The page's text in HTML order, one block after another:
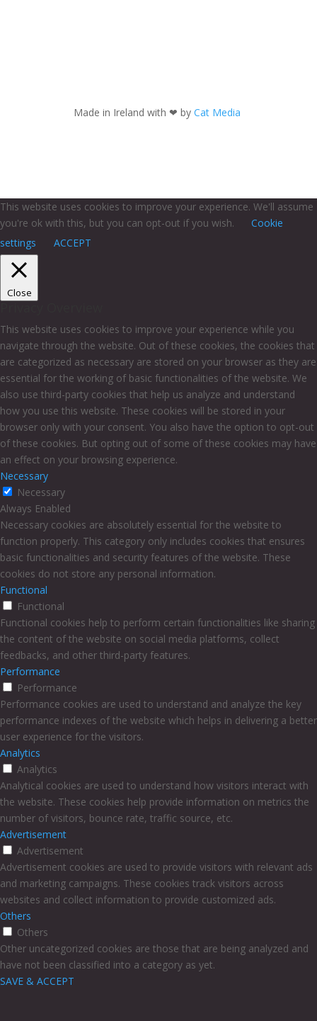
Made in Ireland with ❤ by Cat Media
This website uses cookies to improve your experience. We'll assume
you're ok with this, but you can opt-out if you wish.
Cookie
settings
ACCEPT
Close
This website uses cookies to improve your experience while you
navigate through the website. Out of these cookies, the cookies that
are categorized as necessary are stored on your browser as they are
essential for the working of basic functionalities of the website. We
also use third-party cookies that help us analyze and understand
how you use this website. These cookies will be stored in your
browser only with your consent. You also have the option to opt-out
of these cookies. But opting out of some of these cookies may have
an effect on your browsing experience.
Necessary
Necessary
Always Enabled
Necessary cookies are absolutely essential for the website to
function properly. This category only includes cookies that ensures
basic functionalities and security features of the website. These
cookies do not store any personal information.
Functional
Functional
Functional cookies help to perform certain functionalities like sharing
the content of the website on social media platforms, collect
feedbacks, and other third-party features.
Performance
Performance
Performance cookies are used to understand and analyze the key
performance indexes of the website which helps in delivering a better
user experience for the visitors.
Analytics
Analytics
Analytical cookies are used to understand how visitors interact with
the website. These cookies help provide information on metrics the
number of visitors, bounce rate, traffic source, etc.
Advertisement
Advertisement
Advertisement cookies are used to provide visitors with relevant ads
and marketing campaigns. These cookies track visitors across
websites and collect information to provide customized ads.
Others
Others
Other uncategorized cookies are those that are being analyzed and
have not been classified into a category as yet.
SAVE & ACCEPT